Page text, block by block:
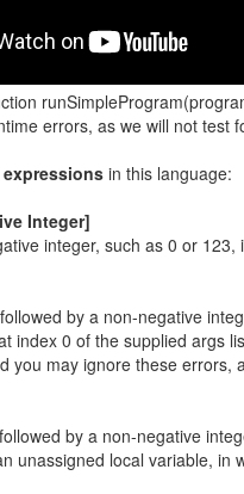
errors, as we will not test
expressions in this language:
Integer]
integer, such as 0 or 123,
by a non-negative
index 0 of the supplied args
you may ignore these errors,
by a non-negative
unassigned local variable, in